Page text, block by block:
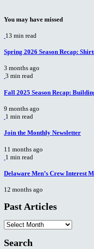
You may have missed
13 min read
Spring 2026 Season Recap:
3 months ago
3 min read
Fall 2025 Season Recap:
9 months ago
1 min read
Join the Monthly Newsletter
11 months ago
1 min read
Delaware Men’s Crew Interest
12 months ago
Past Articles
Past
Articles
Search